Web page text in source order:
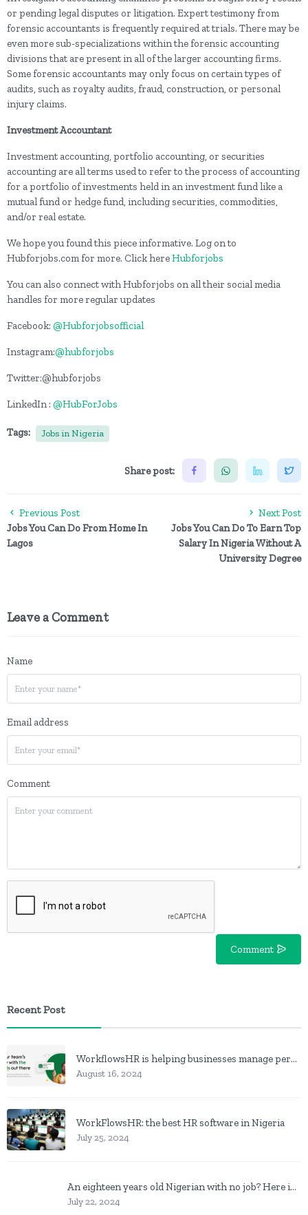
or pending legal disputes or litigation. Expert testimony from
forensic accountants is frequently required at trials. There may be
even more sub-specializations within the forensic accounting
divisions that are present in all of the larger accounting firms.
Some forensic accountants may only focus on certain types of
audits, such as royalty audits, fraud, construction, or personal
injury claims.
Investment Accountant
Investment accounting, portfolio accounting, or securities
accounting are all terms used to refer to the process of accounting
for a portfolio of investments held in an investment fund like a
mutual fund or hedge fund, including securities, commodities,
and/or real estate.
We hope you found this piece informative. Log on to
Hubforjobs.com for more. Click hereHubforjobs
You can also connect with Hubforjobs on all their social media
handles for more regular updates
Facebook: @Hubforjobsofficial
Instagram:@hubforjobs
Twitter:@hubforjobs
LinkedIn : @HubForJobs
Tags: Jobs in Nigeria
Share post:
Previous Post
Jobs You Can Do From Home In
Lagos
Next Post
Jobs You Can Do To Earn Top
Salary In Nigeria Without A
University Degree
Leave a Comment
Name
Email address
Comment
Comment
Recent Post
WorkflowsHR is helping businesses manage personnel with HR software
August 16, 2024
WorkFlowsHR: the best HR software in Nigeria
July 25, 2024
An eighteen years old Nigerian with no job? Here is what to do
July 22, 2024